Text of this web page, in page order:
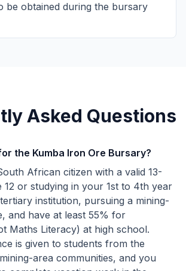
be obtained during the bursary
Asked Questions
the Kumba Iron Ore Bursary?
African citizen with a valid 13-
12 or studying in your 1st to 4th year
institution, pursuing a mining-
and have at least 55% for
Maths Literacy) at high school.
is given to students from the
area communities, and you